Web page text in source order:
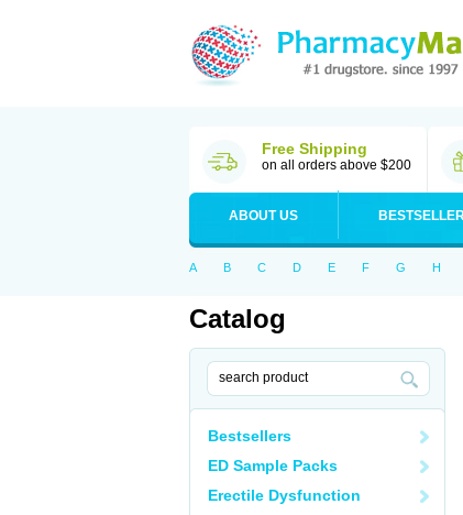
Free Shipping
on all orders above $200
ABOUT US
A B C D E F G H
Catalog
Bestsellers
ED Sample Packs
Erectile Dysfunction